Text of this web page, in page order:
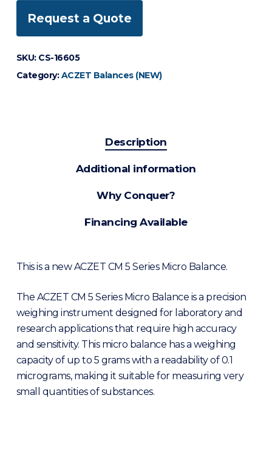
Request a Quote
SKU: CS-16605
Category:ACZET Balances (NEW)
Description
Additional information
Why Conquer?
Financing Available
This is a new ACZET CM 5 Series Micro Balance.
The ACZET CM 5 Series Micro Balance is a precision
weighing instrument designed for laboratory and
research applications that require high accuracy
and sensitivity. This micro balance has a weighing
capacity of up to 5 grams with a readability of 0.1
micrograms, making it suitable for measuring very
small quantities of substances.